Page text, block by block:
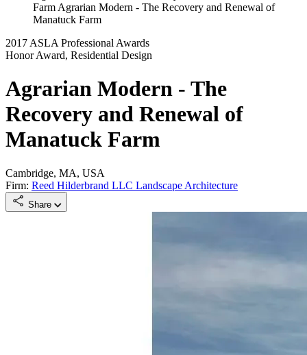
Farm Agrarian Modern - The Recovery and Renewal of
Manatuck Farm
2017 ASLA Professional Awards
Honor Award, Residential Design
Agrarian Modern - The
Recovery and Renewal of
Manatuck Farm
Cambridge, MA, USA
Firm: Reed Hilderbrand LLC Landscape Architecture
Share